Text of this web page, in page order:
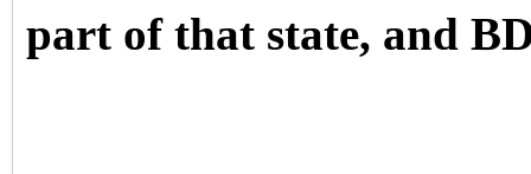
part of that state, and